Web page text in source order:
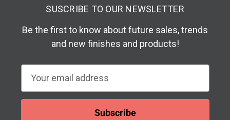
SUSCRIBE TO OUR NEWSLETTER
Be the first to know about future sales, trends
and new finishes and products!
a